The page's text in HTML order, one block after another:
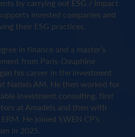
by carrying out ESG / Impact
invested companies and
their ESG practices.
in finance and a master’s
from Paris-Dauphine
his career in the investment
Natixis AM. He then worked for
investment consulting, first
at Amadeis and then with
He joined SWEN CP’s
in 2025.